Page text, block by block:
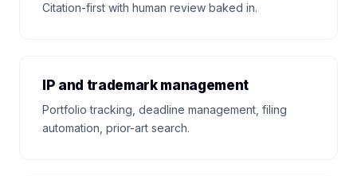
Citation-first with human review baked in.
IP and trademark management
Portfolio tracking, deadline management, filing
automation, prior-art search.